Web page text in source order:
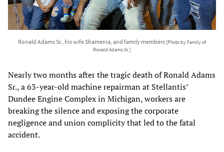
Ronald Adams Sr., his wife Shamenia, and family members [Photo by Family of
Ronald Adams Sr. ]
Nearly two months after the tragic death of Ronald Adams
Sr., a 63-year-old machine repairman at Stellantis’
Dundee Engine Complex in Michigan, workers are
breaking the silence and exposing the corporate
negligence and union complicity that led to the fatal
accident.